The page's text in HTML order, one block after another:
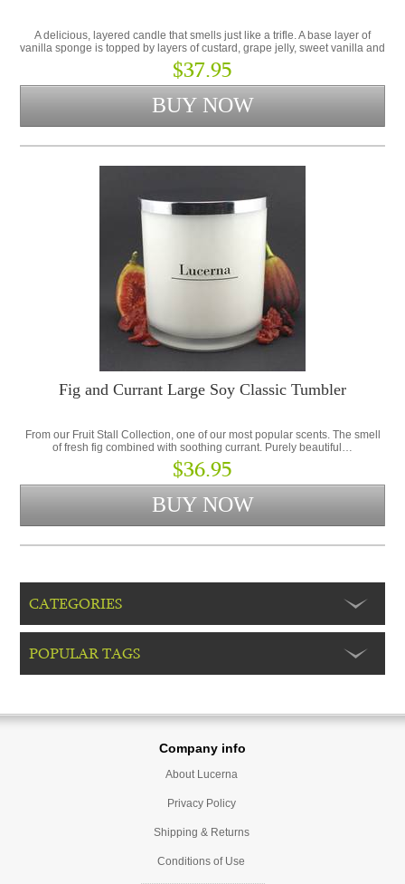
A delicious, layered candle that smells just like a trifle. A base layer of
vanilla sponge is topped by layers of custard, grape jelly, sweet vanilla and
whipped cream.
$37.95
Fig and Currant Large Soy Classic Tumbler
From our Fruit Stall Collection, one of our most popular scents. The smell
of fresh fig combined with soothing currant. Purely beautiful…
$36.95
CATEGORIES
POPULAR TAGS
Company info
About Lucerna
Privacy Policy
Shipping & Returns
Conditions of Use